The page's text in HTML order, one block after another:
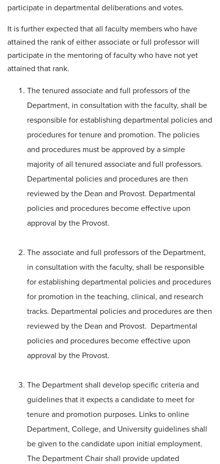
participate in departmental deliberations and votes.
It is further expected that all faculty members who have
attained the rank of either associate or full professor will
participate in the mentoring of faculty who have not yet
attained that rank.
The tenured associate and full professors of the
Department, in consultation with the faculty, shall be
responsible for establishing departmental policies and
procedures for tenure and promotion. The policies
and procedures must be approved by a simple
majority of all tenured associate and full professors.
Departmental policies and procedures are then
reviewed by the Dean and Provost. Departmental
policies and procedures become effective upon
approval by the Provost.
The associate and full professors of the Department,
in consultation with the faculty, shall be responsible
for establishing departmental policies and procedures
for promotion in the teaching, clinical, and research
tracks. Departmental policies and procedures are then
reviewed by the Dean and Provost. Departmental
policies and procedures become effective upon
approval by the Provost.
The Department shall develop specific criteria and
guidelines that it expects a candidate to meet for
tenure and promotion purposes. Links to online
Department, College, and University guidelines shall
be given to the candidate upon initial employment.
The Department Chair shall provide updated